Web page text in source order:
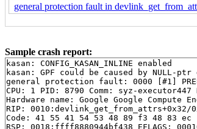
general protection fault in
Sample crash report:
kasan: CONFIG_KASAN_INLINE enabled
kasan: GPF could be caused by NULL-
general protection fault: 0000 [#1]
CPU: 1 PID: 8790 Comm: syz-
Hardware name: Google Google Compute
RIP: 0010:devlink_get_from_attrs+0x32/
Code: 41 55 41 54 53 48 89 f3 48 83
RSP: 0018:ffff8880944bf438 EFLAGS: